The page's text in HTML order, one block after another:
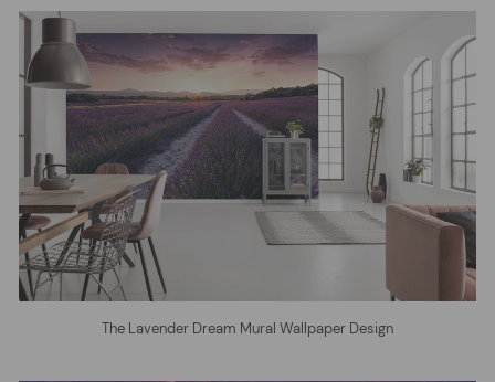
The Lavender Dream Mural Wallpaper Design